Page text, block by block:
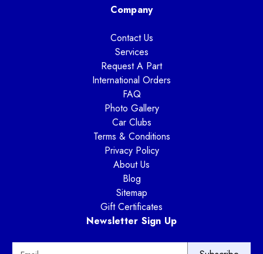
Company
Contact Us
Services
Request A Part
International Orders
FAQ
Photo Gallery
Car Clubs
Terms & Conditions
Privacy Policy
About Us
Blog
Sitemap
Gift Certificates
Newsletter Sign Up